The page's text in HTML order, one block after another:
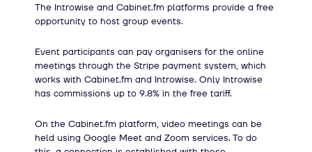
The Introwise and Cabinet.fm platforms provide a free
opportunity to host group events.
Event participants can pay organisers for the online
meetings through the Stripe payment system, which
works with Cabinet.fm and Introwise. Only Introwise
has commissions up to 9.8% in the free tariff.
On the Cabinet.fm platform, video meetings can be
held using Google Meet and Zoom services. To do